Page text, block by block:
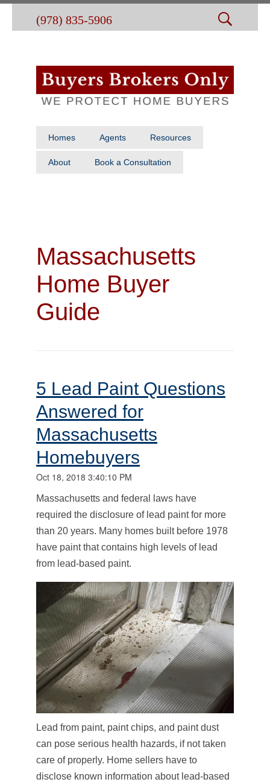
(978) 835-5906
Homes Agents Resources
About Book a Consultation
Massachusetts
Home Buyer
Guide
5 Lead Paint Questions
Answered for
Massachusetts
Homebuyers
Oct 18, 2018 3:40:10 PM
Massachusetts and federal laws have
required the disclosure of lead paint for more
than 20 years. Many homes built before 1978
have paint that contains high levels of lead
from lead-based paint.
Lead from paint, paint chips, and paint dust
can pose serious health hazards, if not taken
care of properly. Home sellers have to
disclose known information about lead-based